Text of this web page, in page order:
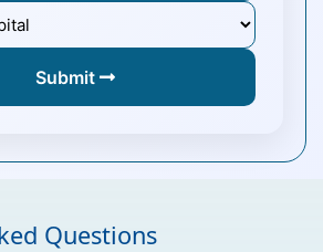
Submit
Questions